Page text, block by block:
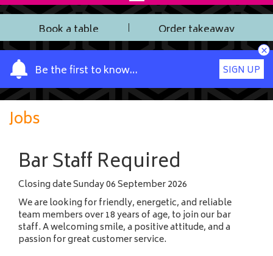
Book a table Order takeaway
Be the first to know…
Y
o
u
r
n
SIGN UP
×
Jobs
Bar Staff Required
Closing dateSunday 06 September 2026
We are looking for friendly, energetic, and reliable
team members over 18 years of age, to join our bar
staff. A welcoming smile, a positive attitude, and a
passion for great customer service.